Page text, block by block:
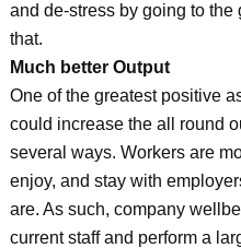
and de-stress by going to
that.
Much better Output
One of the greatest positive
could increase the all round
several ways. Workers are
enjoy, and stay with
are. As such, company
current staff and perform a